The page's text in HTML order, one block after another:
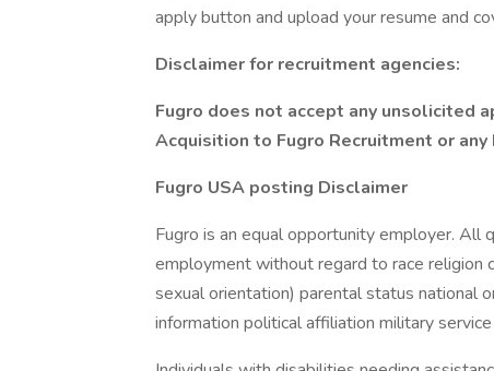
apply button and upload your resume and
Disclaimer for recruitment agencies:
Fugro does not accept any unsolicited
Acquisition to Fugro Recruitment or
Fugro USA posting Disclaimer
Fugro is an equal opportunity employer. All
employment without regard to race religion
sexual orientation) parental status national
information political affiliation military